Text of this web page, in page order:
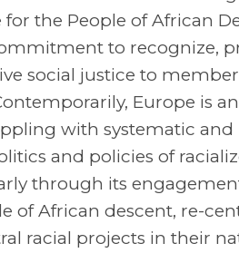
the People of African
to recognize,
social justice to
Europe is
with systematic
and policies of
through its
of African descent, re-
racial projects in their